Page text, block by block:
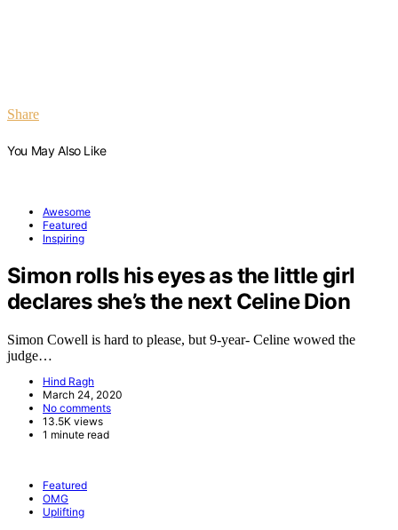
Share
You May Also Like
Awesome
Featured
Inspiring
Simon rolls his eyes as the little girl
declares she’s the next Celine Dion
Simon Cowell is hard to please, but 9-year- Celine wowed the
judge…
Hind Ragh
March 24, 2020
No comments
13.5K views
1 minute read
Featured
OMG
Uplifting